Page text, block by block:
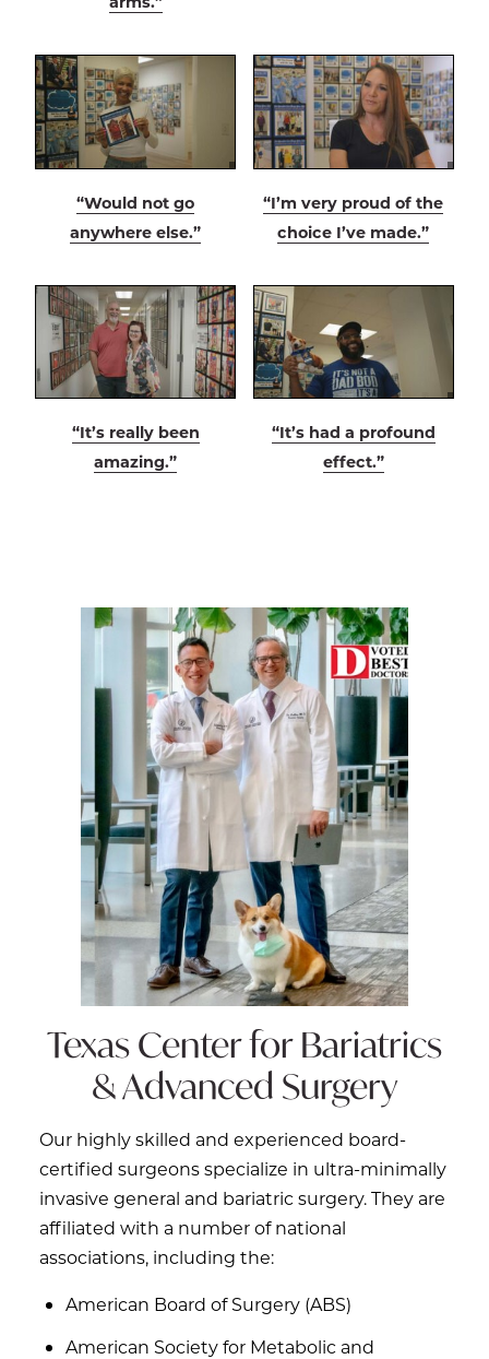
“Would not go
anywhere else.”
“I’m very proud of the
choice I’ve made.”
“It’s really been
amazing.”
“It’s had a profound
effect.”
Texas Center for Bariatrics
& Advanced Surgery
Our highly skilled and experienced board-
certified surgeons specialize in ultra-minimally
invasive general and bariatric surgery. They are
affiliated with a number of national
associations, including the:
American Board of Surgery (ABS)
American Society for Metabolic and